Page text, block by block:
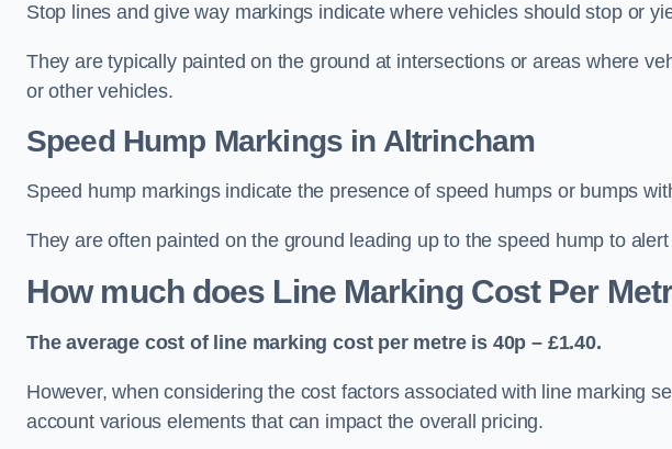
Stop lines and give way markings indicate where vehicles should stop or
They are typically painted on the ground at intersections or areas where
or other vehicles.
Speed Hump Markings in Altrincham
Speed hump markings indicate the presence of speed humps or bumps
They are often painted on the ground leading up to the speed hump to
How much does Line Marking Cost Per
The average cost of line marking cost per metre is 40p – £1.40.
However, when considering the cost factors associated with line marking
account various elements that can impact the overall pricing.